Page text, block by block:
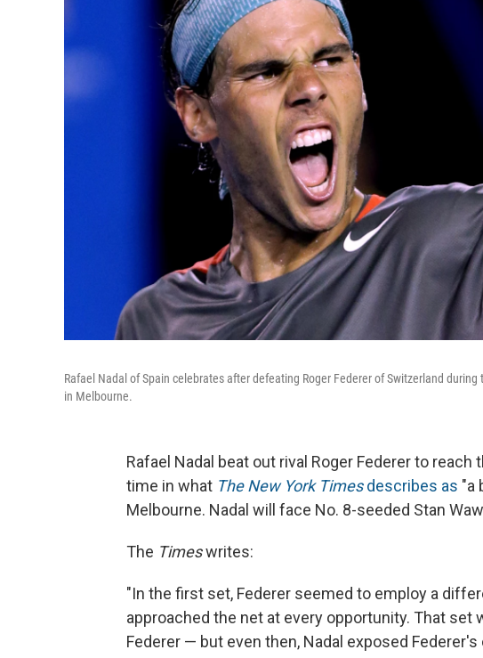
Rafael Nadal of Spain celebrates after defeating Roger Federer of Switzerland
in Melbourne.
Rafael Nadal beat out rival Roger Federer to reach
time in what The New York Timesdescribes as "a
Melbourne. Nadal will face No. 8-seeded Stan
The Timeswrites:
"In the first set, Federer seemed to employ a
approached the net at every opportunity. That
Federer — but even then, Nadal exposed